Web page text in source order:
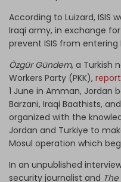
According to Luizard, ISIS
Iraqi army, in exchange
prevent ISIS from entering
Özgür Gündem, a Turkish
Workers Party (PKK),
1 June in Amman, Jordan
Barzani, Iraqi Baathists,
organized with the
Jordan and Turkiye to
Mosul operation which
In an unpublished
security journalist and